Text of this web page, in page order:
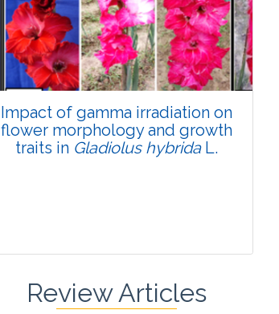
Published: 22 June, 2026
Doi:10.1007/s42535-026-01795-4
Impact of gamma irradiation on
flower morphology and growth
traits in Gladiolus hybridaL.
Research Article
Review Articles